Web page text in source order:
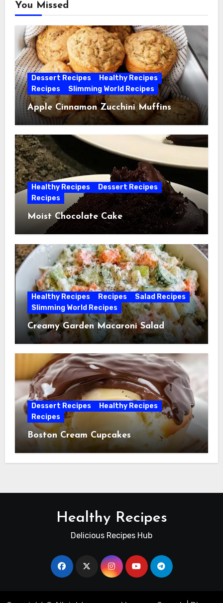
You Missed
Dessert Recipes
Healthy Recipes
Recipes
Slimming World Recipes
Apple Cinnamon Zucchini Muffins
Healthy Recipes
Dessert Recipes
Recipes
Moist Chocolate Cake
Healthy Recipes Recipes
Salad Recipes
Slimming World Recipes
Creamy Garden Macaroni Salad
Dessert Recipes
Healthy Recipes
Recipes
Boston Cream Cupcakes
Healthy Recipes
Delicious Recipes Hub